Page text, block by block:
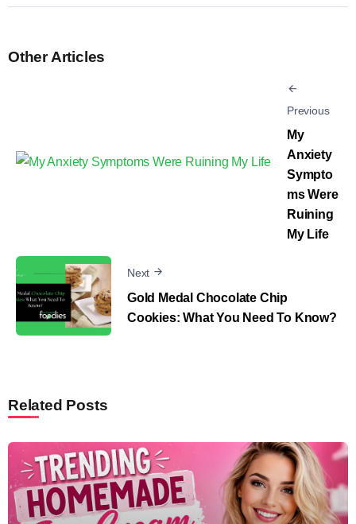
Other Articles
Previous
My
Anxiety
Sympto
ms Were
Ruining
My Life
Next
Gold Medal Chocolate Chip
Cookies: What You Need To Know?
Related Posts